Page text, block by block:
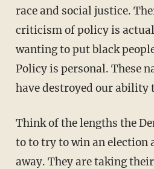
race and social justice.
criticism of policy is
wanting to put black
Policy is personal. These
have destroyed our ability
Think of the lengths the Democrats are going
to to try to win an election
away. They are taking